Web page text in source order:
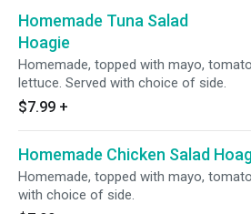
Homemade Tuna Salad
Hoagie
Homemade, topped with mayo,
lettuce. Served with choice of side.
$7.99 +
Homemade Chicken Salad
Homemade, topped with mayo,
with choice of side.